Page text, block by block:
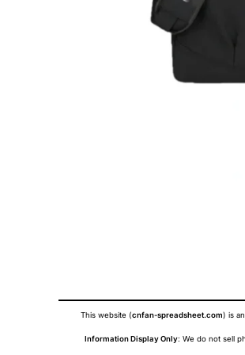
This website (cnfan-spreadsheet.com) is an
Information Display Only: We do not sell